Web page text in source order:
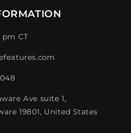
CT
Ave suite 1,
19801, United States